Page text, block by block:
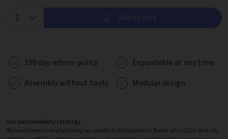
Add to cart
100 day return-policy
Expandable at any time
Assembly without tools
Modular design
Our sustainability strategy
We have been manufacturing our products exclusively in Berlin since 2012 and rely